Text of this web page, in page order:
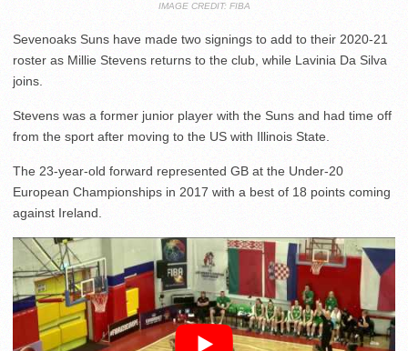
IMAGE CREDIT: FIBA
Sevenoaks Suns have made two signings to add to their 2020-21
roster as Millie Stevens returns to the club, while Lavinia Da Silva
joins.
Stevens was a former junior player with the Suns and had time off
from the sport after moving to the US with Illinois State.
The 23-year-old forward represented GB at the Under-20
European Championships in 2017 with a best of 18 points coming
against Ireland.